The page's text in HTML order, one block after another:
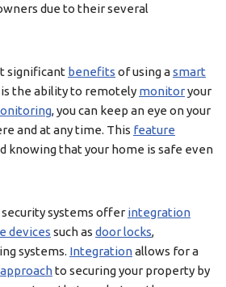
due to their several
significant benefits of using asmart
is the ability to remotely monitoryour
, you can keep an eye on your
and at any time. This feature
knowing that your home is safe even
systems offer integration
devices such as door locks,
systems. Integrationallows for a
approachto securing your property by